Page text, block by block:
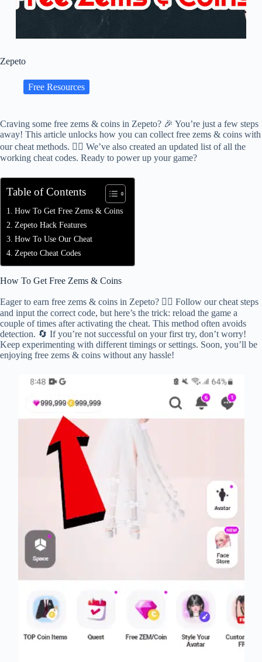
Zepeto
Free Resources
Craving some free zems & coins in Zepeto? 🎉 You’re just a few steps
away! This article unlocks how you can collect free zems & coins with
our cheat methods. 🕵️‍♂️ We’ve also created an updated list of all the
working cheat codes. Ready to power up your game?
Table of Contents
How To Get Free Zems & Coins
Zepeto Hack Features
How To Use Our Cheat
Zepeto Cheat Codes
How To Get Free Zems & Coins
Eager to earn free zems & coins in Zepeto? 🕵️‍♂️ Follow our cheat steps
and input the correct code, but here’s the trick: reload the game a
couple of times after activating the cheat. This method often avoids
detection. 🔄 If you’re not successful on your first try, don’t worry!
Keep experimenting with different timings or settings. Soon, you’ll be
enjoying free zems & coins without any hassle!